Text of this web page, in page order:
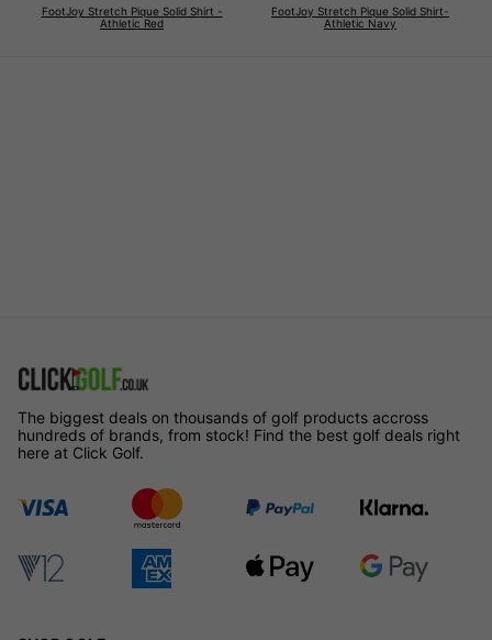
FootJoy Stretch Pique Solid Shirt -
Athletic Red
FootJoy Stretch Pique Solid Shirt-
Athletic Navy
The biggest deals on thousands of golf products accross
hundreds of brands, from stock! Find the best golf deals right
here at Click Golf.